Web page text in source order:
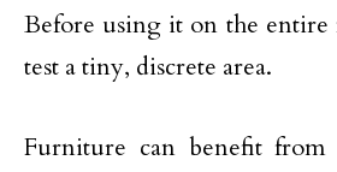
Before using it on the
test a tiny, discrete area.
Furniture can benefit